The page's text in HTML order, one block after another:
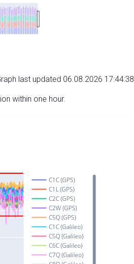
last updated 06.08.2026 17:44:38
within one hour.
C1C (GPS)
C1L (GPS)
C2C (GPS)
C2W (GPS)
C5Q (GPS)
C1C (Galileo)
C5Q (Galileo)
C6C (Galileo)
C7Q (Galileo)